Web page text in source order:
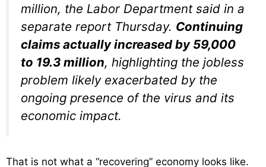
million, the Labor Department said in a
separate report Thursday. Continuing
claims actually increased by 59,000
to 19.3 million, highlighting the jobless
problem likely exacerbated by the
ongoing presence of the virus and its
economic impact.
That is not what a “recovering” economy looks like.